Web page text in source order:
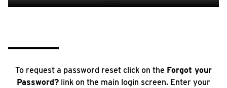
To request a password reset click on the Forgot your
Password? link on the main login screen. Enter your